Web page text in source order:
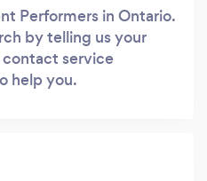
Performers in Ontario.
by telling us your
contact service
help you.